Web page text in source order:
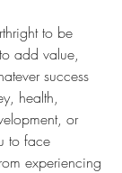
to be
add value,
success
health,
or
to face
experiencing